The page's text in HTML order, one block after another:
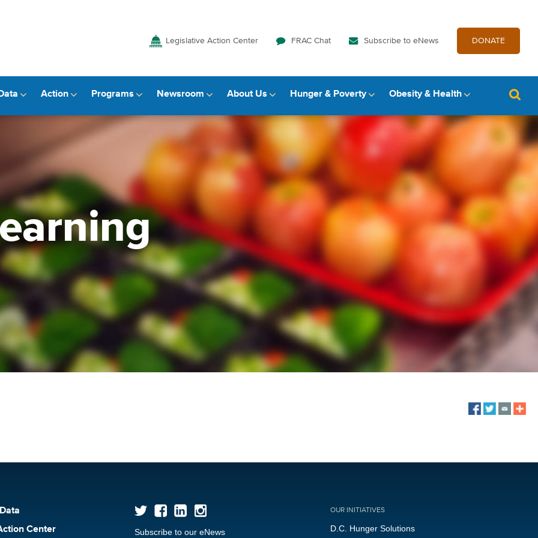
Legislative Action Center FRAC Chat Subscribe to eNews DONATE
Action Programs Newsroom About Us Hunger & Poverty Obesity & Health
Center
Subscribe to our eNews
OUR INITIATIVES
D.C. Hunger Solutions